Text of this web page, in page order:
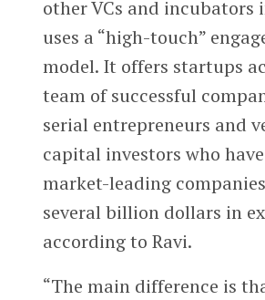
other VCs and
uses a “high-touch”
model. It offers startups
team of successful
serial entrepreneurs and
capital investors who
market-leading
several billion dollars in
according to Ravi.
“The main difference is